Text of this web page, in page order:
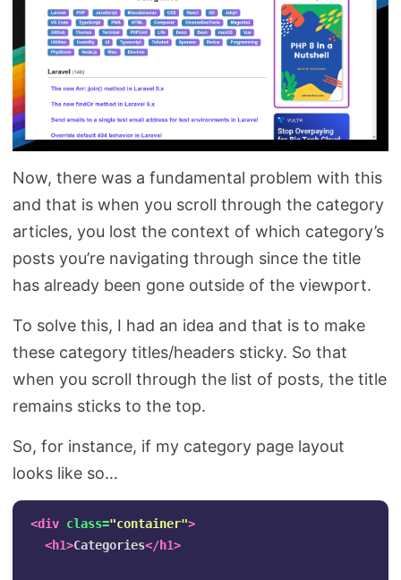
Now, there was a fundamental problem with this
and that is when you scroll through the category
articles, you lost the context of which category’s
posts you’re navigating through since the title
has already been gone outside of the viewport.
To solve this, I had an idea and that is to make
these category titles/headers sticky. So that
when you scroll through the list of posts, the title
remains sticks to the top.
So, for instance, if my category page layout
looks like so…
<div class="container">
<h1>Categories</h1>